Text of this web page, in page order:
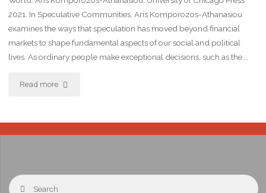
2021. In Speculative Communities, Aris Komporozos-Athanasiou
examines the ways that speculation has moved beyond financial
markets to shape fundamental aspects of our social and political
lives. As ordinary people make exceptional decisions, such as the …
Read more